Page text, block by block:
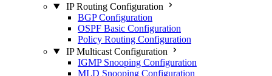
IP Routing Configuration
BGP Configuration
OSPF Basic Configuration
Policy Routing Configuration
IP Multicast Configuration
IGMP Snooping Configuration
MLD Snooping Configuration